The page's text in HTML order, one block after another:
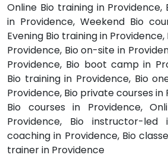
Online Bio training in Providence,
in Providence, Weekend Bio
Evening Bio training in
Providence, Bio on-site in
Providence, Bio boot camp in
Bio training in Providence, Bio
Providence, Bio private courses in
Bio courses in Providence,
Providence, Bio instructor-led
coaching in Providence, Bio
trainer in Providence